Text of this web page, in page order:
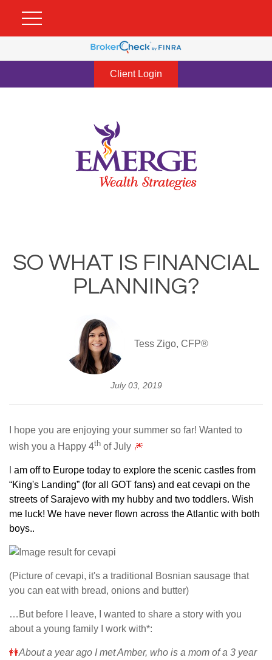
Client Login
SO WHAT IS FINANCIAL
PLANNING?
Tess Zigo, CFP®
July 03, 2019
I hope you are enjoying your summer so far! Wanted to
wish you a Happy 4th of July 🎆
am off to Europe today to explore the scenic castles from
“King's Landing” (for all GOT fans) and eat cevapi on the
streets of Sarajevo with my hubby and two toddlers. Wish
me luck! We have never flown across the Atlantic with both
boys..
(Picture of cevapi, it's a traditional Bosnian sausage that
you can eat with bread, onions and butter)
…But before I leave, I wanted to share a story with you
about a young family I work with*:
👭About a year ago I met Amber, who is a mom of a 3 year